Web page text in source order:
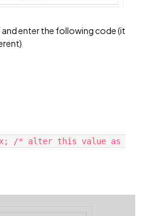
and enter the following code (it